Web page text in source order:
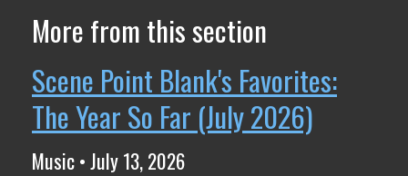
More from this section
Scene Point Blank's Favorites:
The Year So Far (July 2026)
Music • July 13, 2026